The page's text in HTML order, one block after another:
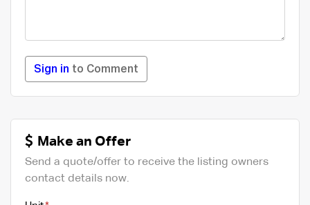
Sign in to Comment
Make an Offer
Send a quote/offer to receive the listing owners
contact details now.